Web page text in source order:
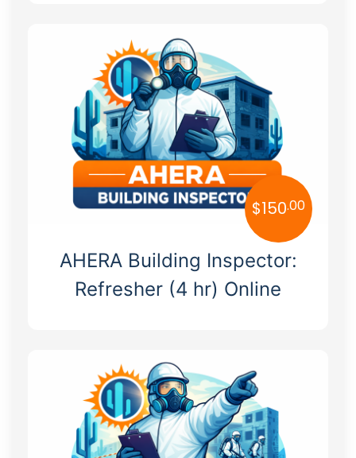
New Jersey
New Mexico
New York
North Carolina
North Dakota
Oklahoma
Rhode Island
South Carolina
South Dakota
AHERA Building Inspector:
Refresher (4 hr) Online
$150.00